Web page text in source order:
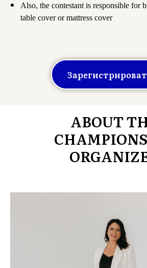
Also, the contestant is responsible for
table cover or mattress cover
ABOUT